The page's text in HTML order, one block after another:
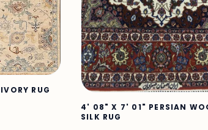
RUG
4' 08" X 7' 01" PERSIAN
SILK RUG